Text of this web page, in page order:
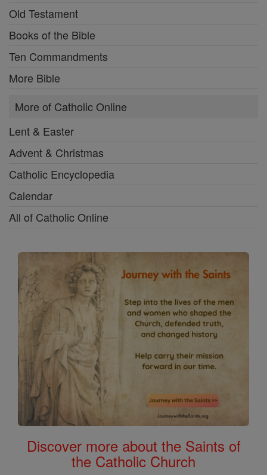
Old Testament
Books of the Bible
Ten Commandments
More Bible
More of Catholic Online
Lent & Easter
Advent & Christmas
Catholic Encyclopedia
Calendar
All of Catholic Online
Discover more about the Saints of
the Catholic Church